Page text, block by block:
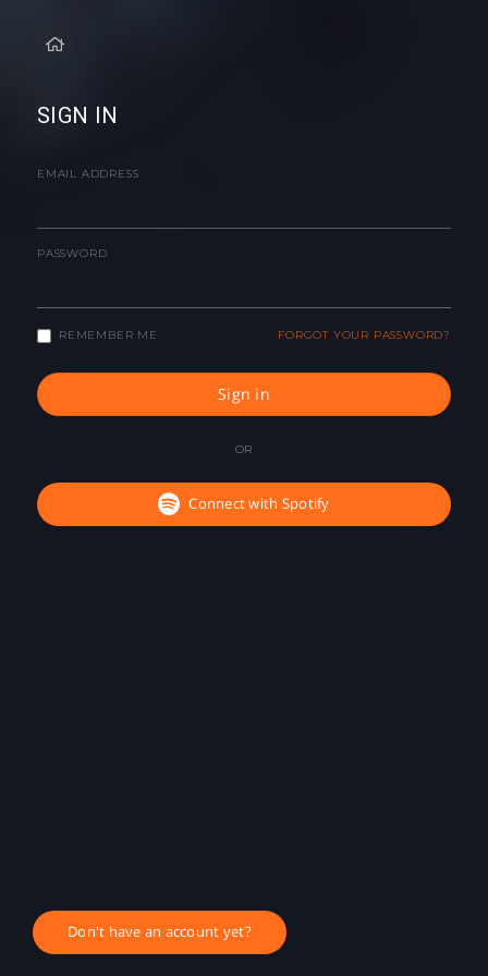
SIGN IN
EMAIL ADDRESS
PASSWORD
REMEMBER ME FORGOT YOUR PASSWORD?
Sign in
OR
Connect with Spotify
Don't have an account yet?